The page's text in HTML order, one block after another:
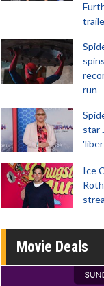
run
star
Ice
Movie Deals